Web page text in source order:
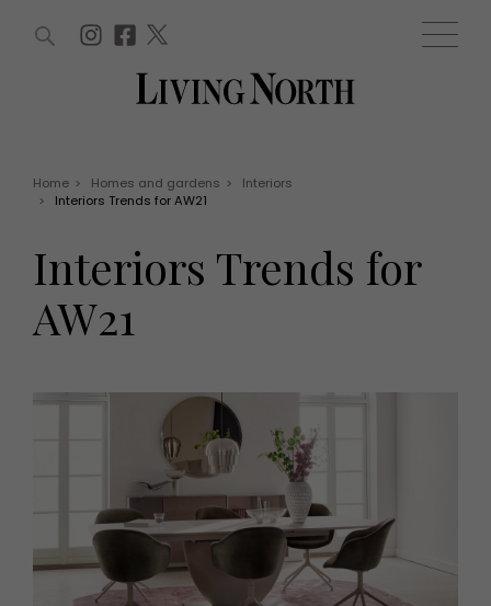
EVENTS
Live
HOMES AND GARDENS
Property
Interiors
Gardens
Health and beauty
THINGS TO DO
What's on
Staying in
Places to go
MORE +
Magazine subscription
WIN AND OFFERS (0) EVENTS (0)
Home > Homes and gardens >
Interiors
>
Interiors Trends for AW21
Interiors Trends for
AW21